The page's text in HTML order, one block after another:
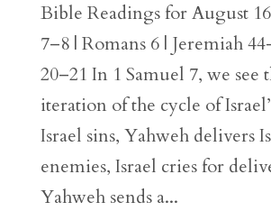
Bible Readings for August
7–8 | Romans 6 | Jeremiah
20–21 In 1 Samuel 7, we see
iteration of the cycle of
Israel sins, Yahweh delivers
enemies, Israel cries for
Yahweh sends a...